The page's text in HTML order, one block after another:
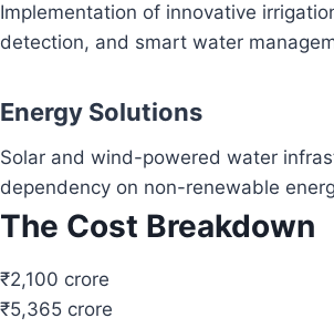
Implementation of innovative
detection, and smart water
Energy Solutions
Solar and wind-powered water
dependency on non-renewable
The Cost Breakdown
₹2,100 crore
₹5,365 crore